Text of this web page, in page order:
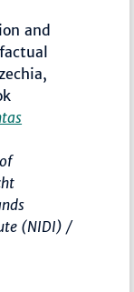
and
(NIDI) /